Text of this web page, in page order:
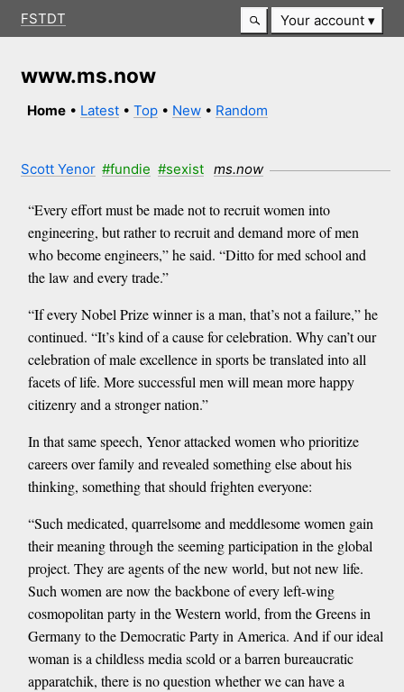
FSTDT Your account
www.ms.now
Home • Latest •Top • New • Random
Scott Yenor #fundie #sexist ms.now
“Every effort must be made not to recruit women into
engineering, but rather to recruit and demand more of men
who become engineers,” he said. “Ditto for med school and
the law and every trade.”
“If every Nobel Prize winner is a man, that’s not a failure,” he
continued. “It’s kind of a cause for celebration. Why can’t our
celebration of male excellence in sports be translated into all
facets of life. More successful men will mean more happy
citizenry and a stronger nation.”
In that same speech, Yenor attacked women who prioritize
careers over family and revealed something else about his
thinking, something that should frighten everyone:
“Such medicated, quarrelsome and meddlesome women gain
their meaning through the seeming participation in the global
project. They are agents of the new world, but not new life.
Such women are now the backbone of every left-wing
cosmopolitan party in the Western world, from the Greens in
Germany to the Democratic Party in America. And if our ideal
woman is a childless media scold or a barren bureaucratic
apparatchik, there is no question whether we can have a